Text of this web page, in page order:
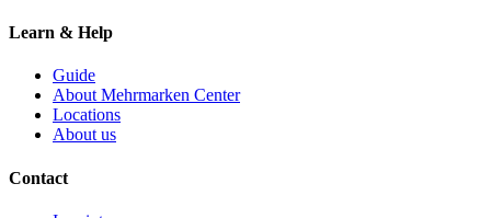
Learn & Help
Guide
About Mehrmarken Center
Locations
About us
Contact